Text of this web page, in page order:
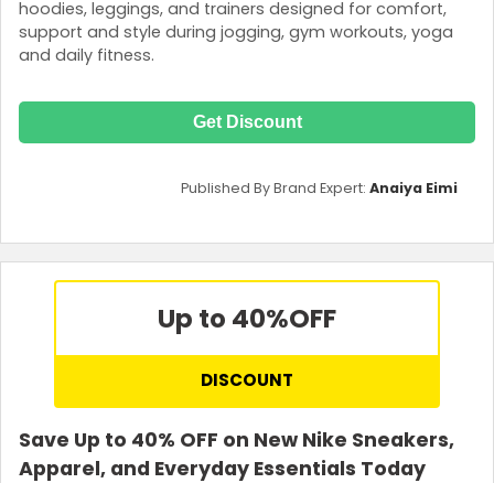
hoodies, leggings, and trainers designed for comfort,
support and style during jogging, gym workouts, yoga
and daily fitness.
Get Discount
Published By Brand Expert: Anaiya Eimi
Up to 40%OFF
DISCOUNT
Save Up to 40% OFF on New Nike Sneakers,
Apparel, and Everyday Essentials Today